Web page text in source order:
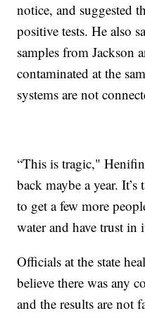
notice, and suggested
positive tests. He also
samples from Jackson
contaminated at the
systems are not
“This is tragic,"
back maybe a year.
to get a few more
water and have trust in
Officials at the state
believe there was any
and the results are not